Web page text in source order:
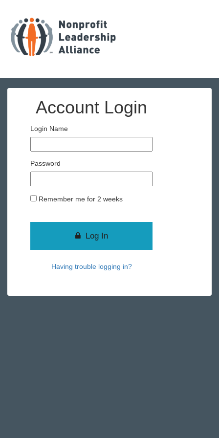
Account Login
Login Name
Password
Remember me for 2 weeks
Log In
Having trouble logging in?